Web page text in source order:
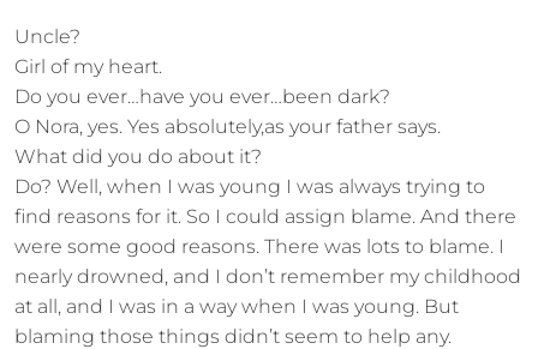
Uncle?
Girl of my heart.
Do you ever…have you ever…been dark?
O Nora, yes. Yes absolutely,as your father says.
What did you do about it?
Do? Well, when I was young I was always trying to
find reasons for it. So I could assign blame. And there
were some good reasons. There was lots to blame. I
nearly drowned, and I don’t remember my childhood
at all, and I was in a way when I was young. But
blaming those things didn’t seem to help any.